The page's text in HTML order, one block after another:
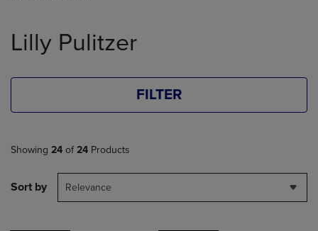
products
Lilly Pulitzer
FILTER
Showing 24 of 24 Products
Sort by Relevance